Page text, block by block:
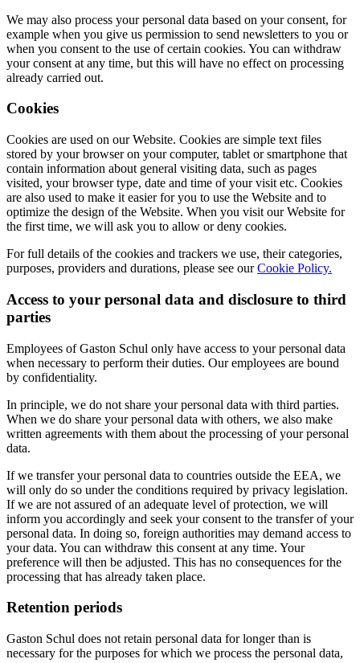
We may also process your personal data based on your consent, for
example when you give us permission to send newsletters to you or
when you consent to the use of certain cookies. You can withdraw
your consent at any time, but this will have no effect on processing
already carried out.
Cookies
Cookies are used on our Website. Cookies are simple text files
stored by your browser on your computer, tablet or smartphone that
contain information about general visiting data, such as pages
visited, your browser type, date and time of your visit etc. Cookies
are also used to make it easier for you to use the Website and to
optimize the design of the Website. When you visit our Website for
the first time, we will ask you to allow or deny cookies.
For full details of the cookies and trackers we use, their categories,
purposes, providers and durations, please see ourCookie Policy.
Access to your personal data and disclosure to third
parties
Employees of Gaston Schul only have access to your personal data
when necessary to perform their duties. Our employees are bound
by confidentiality.
In principle, we do not share your personal data with third parties.
When we do share your personal data with others, we also make
written agreements with them about the processing of your personal
data.
If we transfer your personal data to countries outside the EEA, we
will only do so under the conditions required by privacy legislation.
If we are not assured of an adequate level of protection, we will
inform you accordingly and seek your consent to the transfer of your
personal data. In doing so, foreign authorities may demand access to
your data. You can withdraw this consent at any time. Your
preference will then be adjusted. This has no consequences for the
processing that has already taken place.
Retention periods
Gaston Schul does not retain personal data for longer than is
necessary for the purposes for which we process the personal data,